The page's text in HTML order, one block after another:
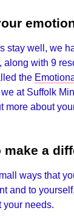
stay well, we
along with 9
the
at Suffolk
more about
a
ways that
and to
your needs.